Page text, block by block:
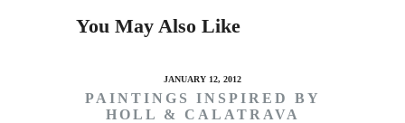
You May Also Like
JANUARY 12, 2012
PAINTINGS INSPIRED BY
HOLL & CALATRAVA